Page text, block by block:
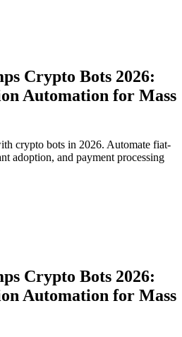
Crypto Bots 2026:
Automation for Mass
crypto bots in 2026. Automate fiat-
adoption, and payment processing
Crypto Bots 2026:
Automation for Mass